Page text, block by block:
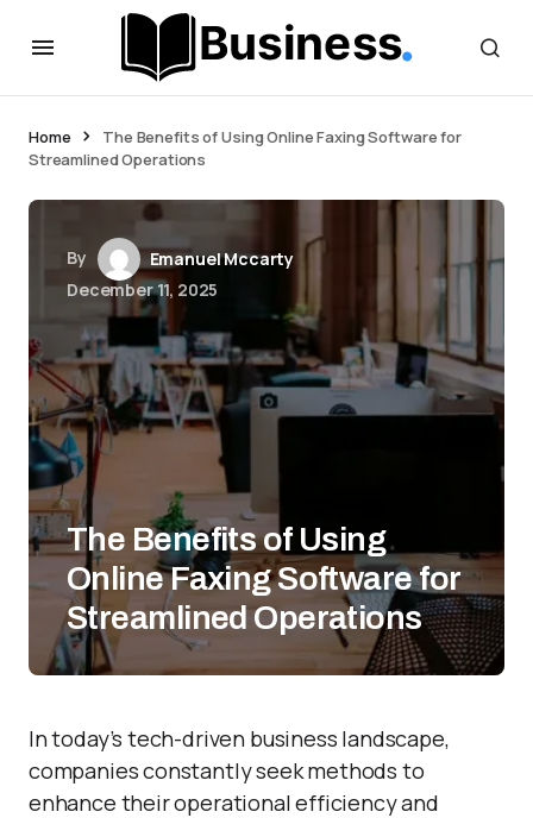
Home
The Benefits of Using Online Faxing Software for
Streamlined Operations
By
Emanuel Mccarty
December 11, 2025
The Benefits of Using
Online Faxing Software for
Streamlined Operations
In today’s tech-driven business landscape,
companies constantly seek methods to
enhance their operational efficiency and